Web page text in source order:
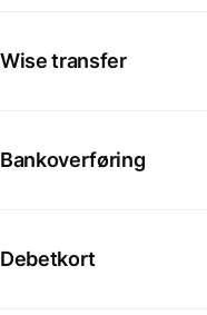
Wise transfer
Bankoverføring
Debetkort